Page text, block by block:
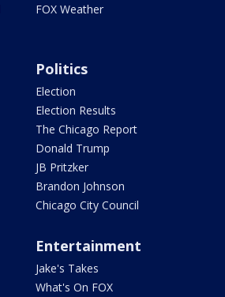
FOX Weather
Politics
Election
Election Results
The Chicago Report
Donald Trump
JB Pritzker
Brandon Johnson
Chicago City Council
Entertainment
Jake's Takes
What's On FOX